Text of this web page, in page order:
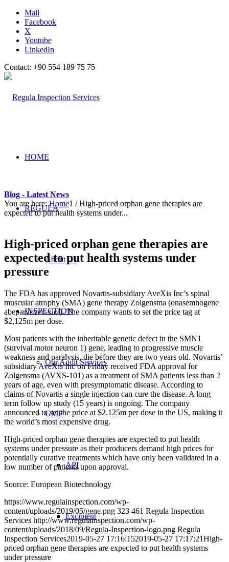
Mail
Facebook
X
Youtube
LinkedIn
Contact: +90 554 189 75 75
HOME
REGULA
About Us
INSPECTION
Our Audit Services
GMP
API
Excipient
Blog - Latest News
You are here: Home1 / High-priced orphan gene therapies are
expected to put health systems under...
High-priced orphan gene therapies are
expected to put health systems under
pressure
The FDA has approved Novartis-subsidiary AveXis Inc’s spinal
muscular atrophy (SMA) gene therapy Zolgensma (onasemnogene
abeparvovec-xioi). The company wants to set the price tag at
$2,125m per dose.
Most patients with the inheritable genetic defect in the SMN1
(survival motor neuron 1) gene, leading to progressive muscle
weakness and paralysis, die before they are two years old. Novartis’
subsidiary AveXis Inc on Friday received FDA approval for
Zolgensma (AVXS-101) as a treatment of SMA patients less than 2
years of age, even with presymptomatic disease. According to
claims of Novartis a single injection can cure the disease. A long
term follow up study (15 years) is ongoing. The company
announced to set the price at $2.125m per dose in the US, making it
the world’s most expensive drug.
High-priced orphan gene therapies are expected to put health
systems under pressure as their producers demand high prices for
potentially curative treatments which have only been validated in a
low number of patients upon approval.
Source: European Biotechnology
https://www.regulainspection.com/wp-
content/uploads/2019/05/gene.png 323 461 Regula Inspection
Services http://www.regulainspection.com/wp-
content/uploads/2018/09/Regula-Inspection-logo.png Regula
Inspection Services2019-05-27 17:16:152019-05-27 17:17:21High-
priced orphan gene therapies are expected to put health systems
under pressure